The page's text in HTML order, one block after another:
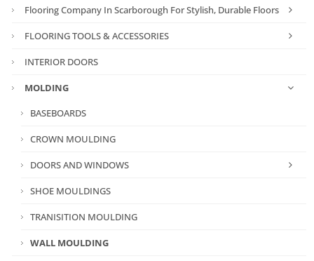
Flooring Company In Scarborough For Stylish, Durable Floors
FLOORING TOOLS & ACCESSORIES
INTERIOR DOORS
MOLDING
BASEBOARDS
CROWN MOULDING
DOORS AND WINDOWS
SHOE MOULDINGS
TRANISITION MOULDING
WALL MOULDING